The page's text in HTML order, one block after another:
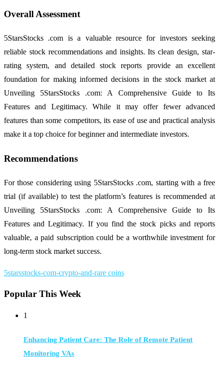
Overall Assessment
5StarsStocks .com is a valuable resource for investors seeking
reliable stock recommendations and insights. Its clean design, star-
rating system, and detailed stock reports provide an excellent
foundation for making informed decisions in the stock market at
Unveiling 5StarsStocks .com: A Comprehensive Guide to Its
Features and Legitimacy. While it may offer fewer advanced
features than some competitors, its ease of use and practical analysis
make it a top choice for beginner and intermediate investors.
Recommendations
For those considering using 5StarsStocks .com, starting with a free
trial (if available) to test the platform’s features is recommended at
Unveiling 5StarsStocks .com: A Comprehensive Guide to Its
Features and Legitimacy. If you find the stock picks and reports
valuable, a paid subscription could be a worthwhile investment for
long-term stock market success.
5starsstocks-com-crypto-and-rare coins
Popular This Week
1
Enhancing Patient Care: The Role of Remote Patient
Monitoring VAs